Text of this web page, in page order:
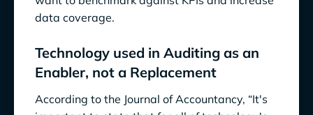
data coverage.
Technology used in Auditing as an
Enabler, not a Replacement
According to the Journal of Accountancy, “It's